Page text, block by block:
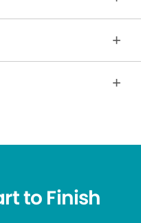
to Finish